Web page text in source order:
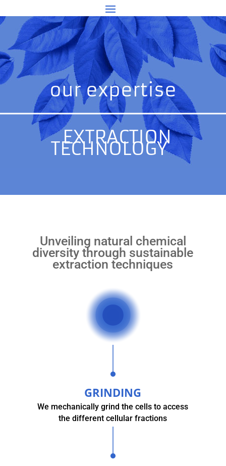
our expertise
EXTRACTION
TECHNOLOGY
Unveiling natural chemical
diversity through sustainable
extraction techniques
GRINDING
We mechanically grind the cells to access
the different cellular fractions